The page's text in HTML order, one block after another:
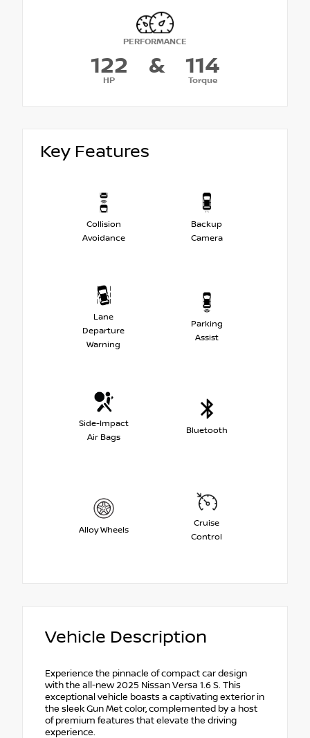
PERFORMANCE
122
HP
& 114
Torque
Key Features
Collision
Avoidance
Backup
Camera
Lane
Departure
Warning
Parking
Assist
Side-Impact
Air Bags
Bluetooth
Alloy Wheels
Cruise
Control
Vehicle Description
Experience the pinnacle of compact car design
with the all-new 2025 Nissan Versa 1.6 S. This
exceptional vehicle boasts a captivating exterior in
the sleek Gun Met color, complemented by a host
of premium features that elevate the driving
experience.